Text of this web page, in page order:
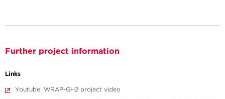
Further project information
Links
Youtube: WRAP-GH2 project video